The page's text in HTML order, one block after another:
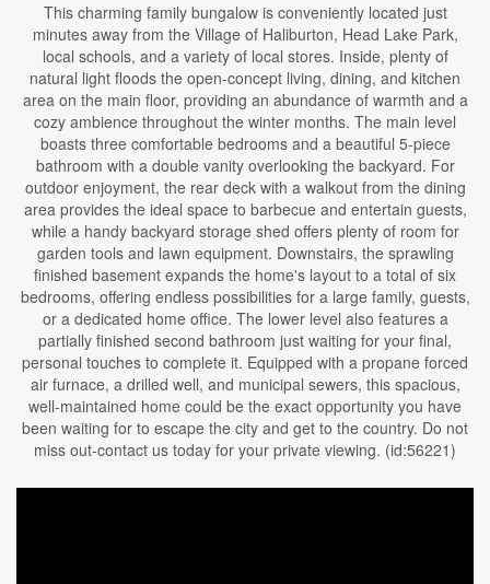
This charming family bungalow is conveniently located just
minutes away from the Village of Haliburton, Head Lake Park,
local schools, and a variety of local stores. Inside, plenty of
natural light floods the open-concept living, dining, and kitchen
area on the main floor, providing an abundance of warmth and a
cozy ambience throughout the winter months. The main level
boasts three comfortable bedrooms and a beautiful 5-piece
bathroom with a double vanity overlooking the backyard. For
outdoor enjoyment, the rear deck with a walkout from the dining
area provides the ideal space to barbecue and entertain guests,
while a handy backyard storage shed offers plenty of room for
garden tools and lawn equipment. Downstairs, the sprawling
finished basement expands the home's layout to a total of six
bedrooms, offering endless possibilities for a large family, guests,
or a dedicated home office. The lower level also features a
partially finished second bathroom just waiting for your final,
personal touches to complete it. Equipped with a propane forced
air furnace, a drilled well, and municipal sewers, this spacious,
well-maintained home could be the exact opportunity you have
been waiting for to escape the city and get to the country. Do not
miss out-contact us today for your private viewing. (id:56221)